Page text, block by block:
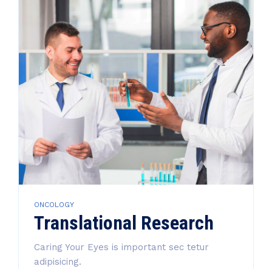
ONCOLOGY
Translational Research
Caring Your Eyes is important sec tetur
adipisicing.